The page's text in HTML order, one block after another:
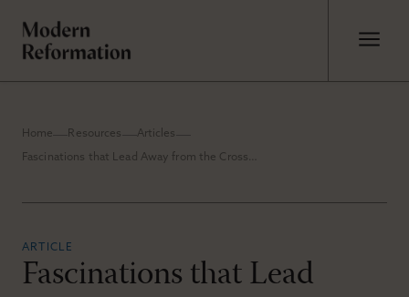
Home Resources Articles
Fascinations that Lead Away from the Cross…
ARTICLE
Fascinations that Lead